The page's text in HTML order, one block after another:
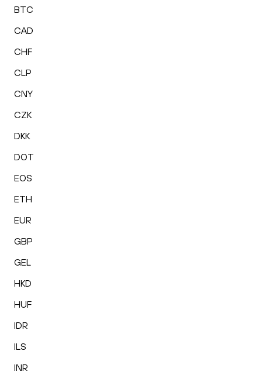
BTC
CAD
CHF
CLP
CNY
CZK
DKK
DOT
EOS
ETH
EUR
GBP
GEL
HKD
HUF
IDR
ILS
INR